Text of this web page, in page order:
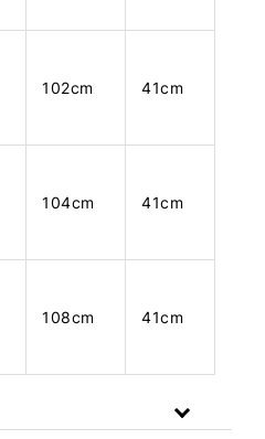
102cm 41cm
104cm 41cm
108cm 41cm